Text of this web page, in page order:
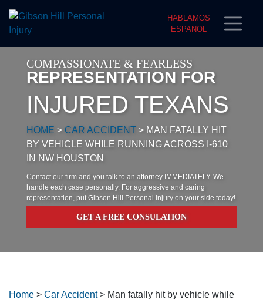
HABLAMOS
ESPANOL
COMPASSIONATE & FEARLESS
REPRESENTATION FOR
INJURED TEXANS
HOME > CAR ACCIDENT > MAN FATALLY HIT
BY VEHICLE WHILE RUNNING ACROSS I-610
IN NW HOUSTON
Contact our firm and you talk to an attorney IMMEDIATELY. We
handle each case personally. For aggressive and caring
representation, put Gibson Hill Personal Injury on your side today!
GET A FREE CONSULATION
Home > Car Accident> Man fatally hit by vehicle while